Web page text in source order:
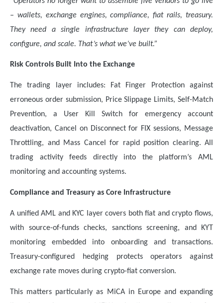
– wallets, exchange engines, compliance, fiat rails, treasury.
They need a single infrastructure layer they can deploy,
configure, and scale. That’s what we’ve built.”
Risk Controls Built Into the Exchange
The trading layer includes: Fat Finger Protection against
erroneous order submission, Price Slippage Limits, Self-Match
Prevention, a User Kill Switch for emergency account
deactivation, Cancel on Disconnect for FIX sessions, Message
Throttling, and Mass Cancel for rapid position clearing. All
trading activity feeds directly into the platform’s AML
monitoring and accounting systems.
Compliance and Treasury as Core Infrastructure
A unified AML and KYC layer covers both fiat and crypto flows,
with source-of-funds checks, sanctions screening, and KYT
monitoring embedded into onboarding and transactions.
Treasury-configured hedging protects operators against
exchange rate moves during crypto-fiat conversion.
This matters particularly as MiCA in Europe and expanding